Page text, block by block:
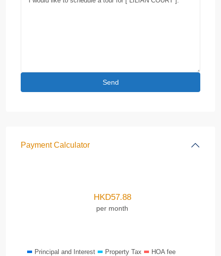
Payment Calculator
HKD57.88
per month
Principal and Interest Property Tax
HOA fee